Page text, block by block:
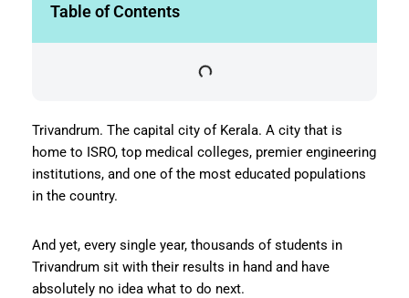
Trivandrum. The capital city of Kerala. A city that is
home to ISRO, top medical colleges, premier engineering
institutions, and one of the most educated populations
in the country.
And yet, every single year, thousands of students in
Trivandrum sit with their results in hand and have
absolutely no idea what to do next.
Table of Contents